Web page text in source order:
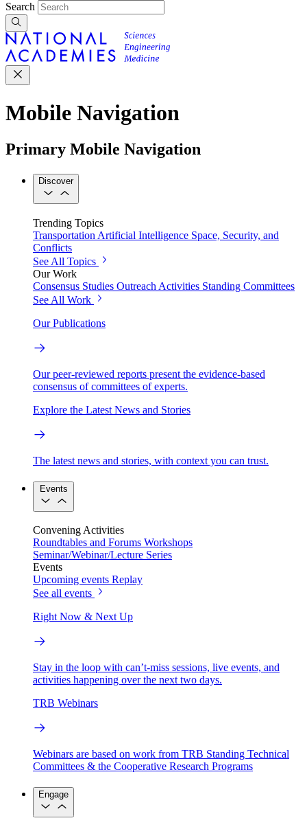
Search
Mobile Navigation
Primary Mobile Navigation
Discover
Trending Topics
Transportation Artificial Intelligence Space, Security, and
Conflicts
See All Topics
Our Work
Consensus Studies Outreach Activities Standing Committees
See All Work
Our Publications
Our peer-reviewed reports present the evidence-based
consensus of committees of experts.
Explore the Latest News and Stories
The latest news and stories, with context you can trust.
Events
Convening Activities
Roundtables and Forums Workshops
Seminar/Webinar/Lecture Series
Events
Upcoming events Replay
See all events
Right Now & Next Up
Stay in the loop with can’t-miss sessions, live events, and
activities happening over the next two days.
TRB Webinars
Webinars are based on work from TRB Standing Technical
Committees & the Cooperative Research Programs
Engage